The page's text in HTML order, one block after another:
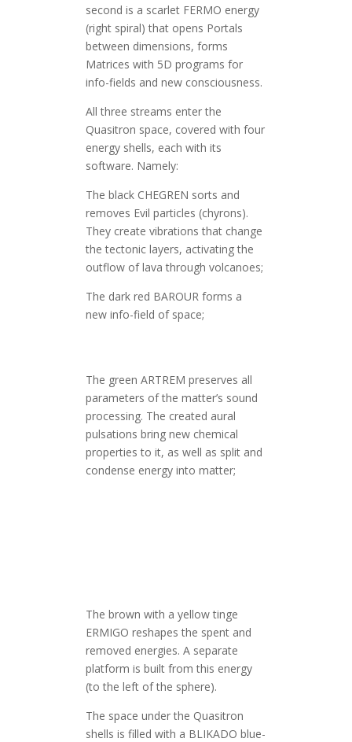
second is a scarlet FERMO energy
(right spiral) that opens Portals
between dimensions, forms
Matrices with 5D programs for
info-fields and new consciousness.
All three streams enter the
Quasitron space, covered with four
energy shells, each with its
software. Namely:
The black CHEGREN sorts and
removes Evil particles (chyrons).
They create vibrations that change
the tectonic layers, activating the
outflow of lava through volcanoes;
The dark red BAROUR forms a
new info-field of space;
The green ARTREM preserves all
parameters of the matter’s sound
processing. The created aural
pulsations bring new chemical
properties to it, as well as split and
condense energy into matter;
The brown with a yellow tinge
ERMIGO reshapes the spent and
removed energies. A separate
platform is built from this energy
(to the left of the sphere).
The space under the Quasitron
shells is filled with a BLIKADO blue-